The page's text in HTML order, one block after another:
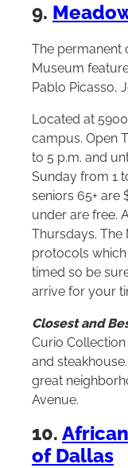
9.
The permanent
Museum
Pablo Picasso,
Located at
campus. Open
to 5 p.m. and
Sunday from 1
seniors 65+ are
under are free.
Thursdays. The
protocols
timed so be
arrive for your
Closest and
Curio
and
great
Avenue.
10.
of Dallas